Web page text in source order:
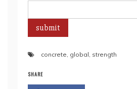
concrete, global, strength
SHARE